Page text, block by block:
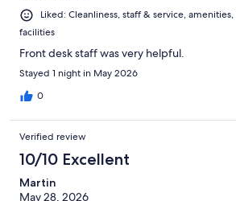
Liked: Cleanliness, staff & service,
facilities
Front desk staff was very helpful.
Stayed 1 night in May 2026
0
Verified review
10/10 Excellent
Martin
May 28, 2026